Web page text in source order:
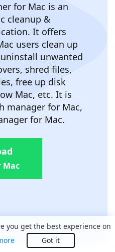
for Mac is an
cleanup &
It offers
users clean up
unwanted
shred files,
free up disk
Mac, etc. It is
manager for Mac,
for Mac.
Mac
you get the best experience on
Got it